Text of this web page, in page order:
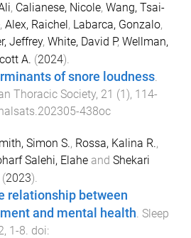
, Calianese, Nicole, Wang, Tsai-
, Alex, Raichel , Labarca, Gonzalo,
Jeffrey, White, David P, Wellman,
A. (2024).
of snore loudness.
Thoracic Society, 21 (1 ), 114-
438oc
Simon S., Rossa, Kalina R.,
Salehi, Elahe and Shekari
(2023).
relationship between
and mental health. Sleep
, 1-8. doi: